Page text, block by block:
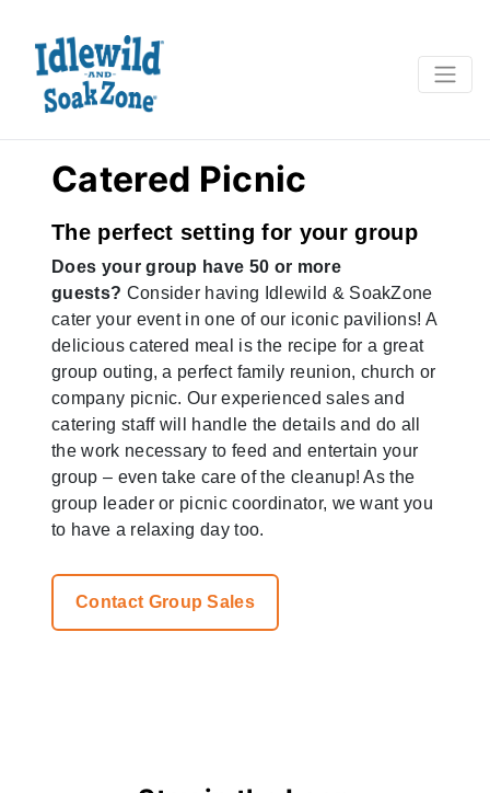
Catered Picnic
The perfect setting for your group
Does your group have 50 or more
guests? Consider having Idlewild & SoakZone
cater your event in one of our iconic pavilions! A
delicious catered meal is the recipe for a great
group outing, a perfect family reunion, church or
company picnic. Our experienced sales and
catering staff will handle the details and do all
the work necessary to feed and entertain your
group – even take care of the cleanup! As the
group leader or picnic coordinator, we want you
to have a relaxing day too.
Contact Group Sales